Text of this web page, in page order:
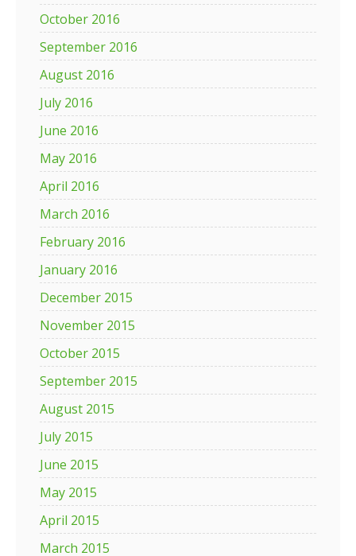
October 2016
September 2016
August 2016
July 2016
June 2016
May 2016
April 2016
March 2016
February 2016
January 2016
December 2015
November 2015
October 2015
September 2015
August 2015
July 2015
June 2015
May 2015
April 2015
March 2015